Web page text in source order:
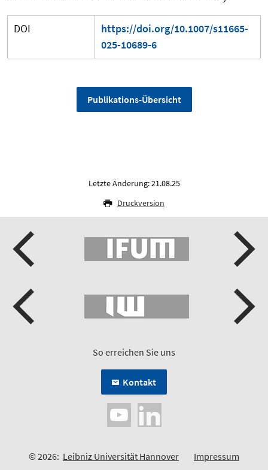
DOI
https://doi.org/10.1007/s11665-
025-10689-6
Publikations-Übersicht
Letzte Änderung: 21.08.25
Druckversion
So erreichen Sie uns
Kontakt
© 2026: Leibniz Universität Hannover Impressum